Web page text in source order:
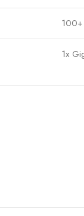
100+
1x
PoE